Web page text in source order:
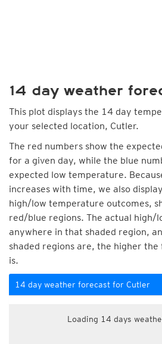
14 day weather
This plot displays the 14 day
your selected location, Cutler.
The red numbers show the
for a given day, while the blue
expected low temperature.
increases with time, we also
high/low temperature outcomes,
red/blue regions. The actual high/
anywhere in that shaded region,
shaded regions are, the higher
is.
14 day weather forecast for Cutler
Loading 14 days